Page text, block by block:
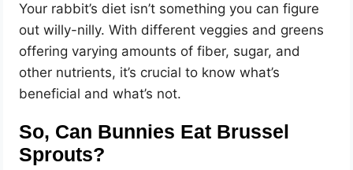
Your rabbit’s diet isn’t something you can figure
out willy-nilly. With different veggies and greens
offering varying amounts of fiber, sugar, and
other nutrients, it’s crucial to know what’s
beneficial and what’s not.
So, Can Bunnies Eat Brussel
Sprouts?